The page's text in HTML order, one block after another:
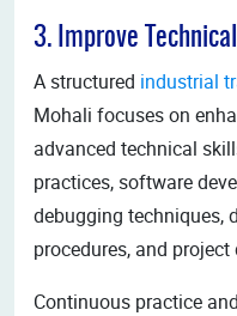
3. Improve
A structured industrial
Mohali focuses on
advanced technical
practices, software
debugging techniques,
procedures, and
Continuous practice